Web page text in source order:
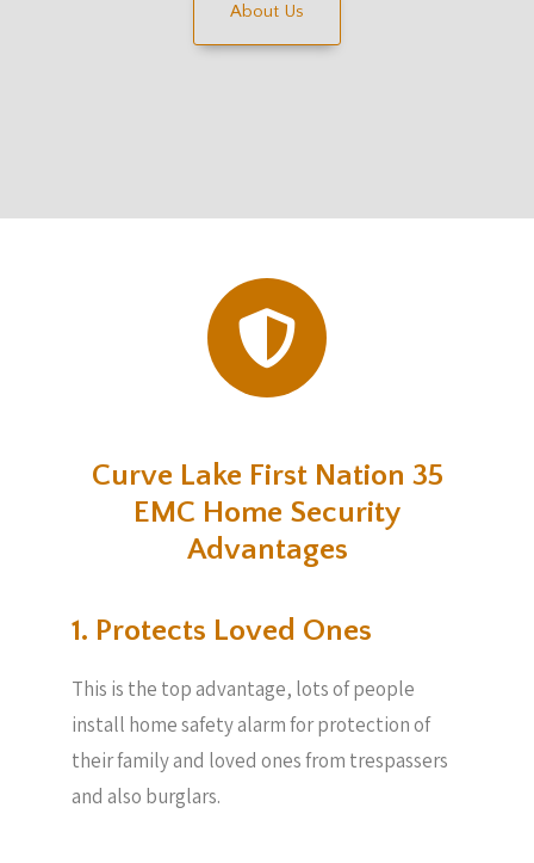
About Us
Curve Lake First Nation 35
EMC Home Security
Advantages
1. Protects Loved Ones
This is the top advantage, lots of people
install home safety alarm for protection of
their family and loved ones from trespassers
and also burglars.